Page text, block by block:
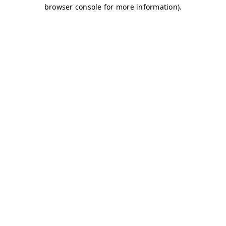
browser console for more information).